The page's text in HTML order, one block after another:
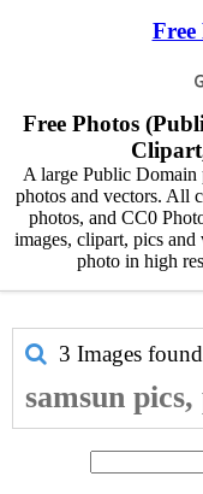
Free
Free Photos
A large Public
photos and vectors. All
photos, and CC0
images, clipart, pics
photo in high
3 Images
samsun